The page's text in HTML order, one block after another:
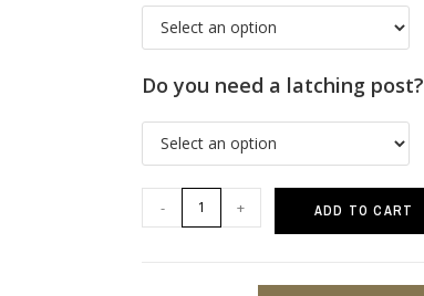
Do you need a latching post?
- + ADD TO CART